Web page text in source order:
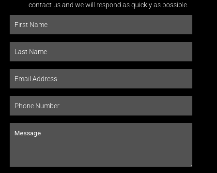
contact us and we will respond as quickly as possible.